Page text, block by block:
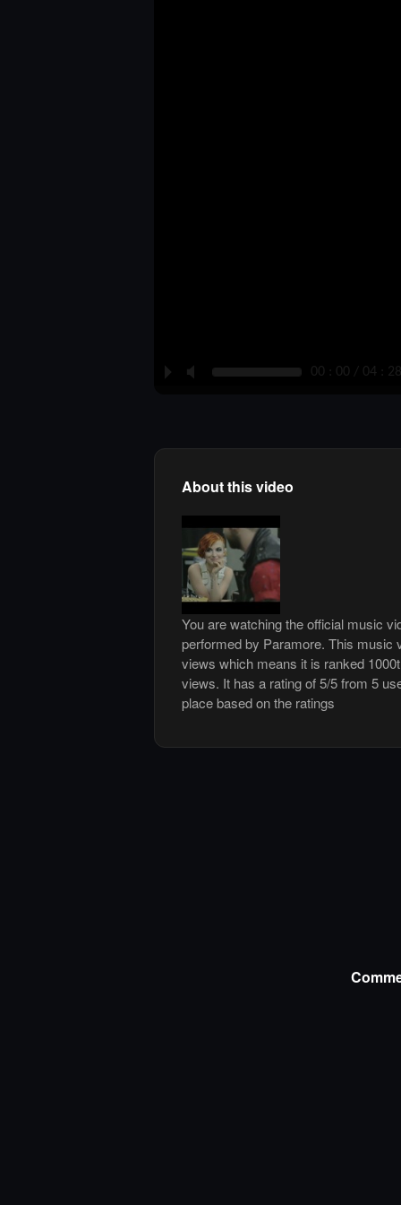
P M 00 : 00 / 04 : 28
About this video
You are watching the official music
performed by Paramore. This music
views which means it is ranked
views. It has a rating of 5/5 from 5
place based on the ratings